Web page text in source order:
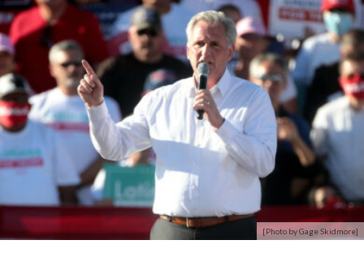
[Photo by Gage Skidmore]